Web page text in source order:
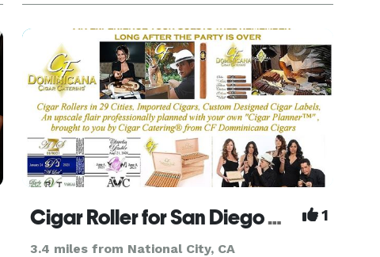
product and professional service. This has
earned us the opportu
Cigar Roller for San Diego Wedding, Golf and Corporate Events by Cigar Catering 1
3.4 miles from National City, CA